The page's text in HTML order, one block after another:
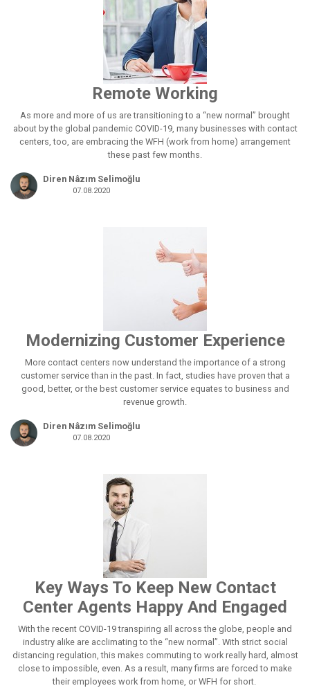
Remote Working
As more and more of us are transitioning to a “new normal” brought
about by the global pandemic COVID-19, many businesses with contact
centers, too, are embracing the WFH (work from home) arrangement
these past few months.
Diren Nâzım Selimoğlu
07.08.2020
Modernizing Customer Experience
More contact centers now understand the importance of a strong
customer service than in the past. In fact, studies have proven that a
good, better, or the best customer service equates to business and
revenue growth.
Diren Nâzım Selimoğlu
07.08.2020
Key Ways To Keep New Contact
Center Agents Happy And Engaged
With the recent COVID-19 transpiring all across the globe, people and
industry alike are acclimating to the “new normal”. With strict social
distancing regulation, this makes commuting to work really hard, almost
close to impossible, even. As a result, many firms are forced to make
their employees work from home, or WFH for short.